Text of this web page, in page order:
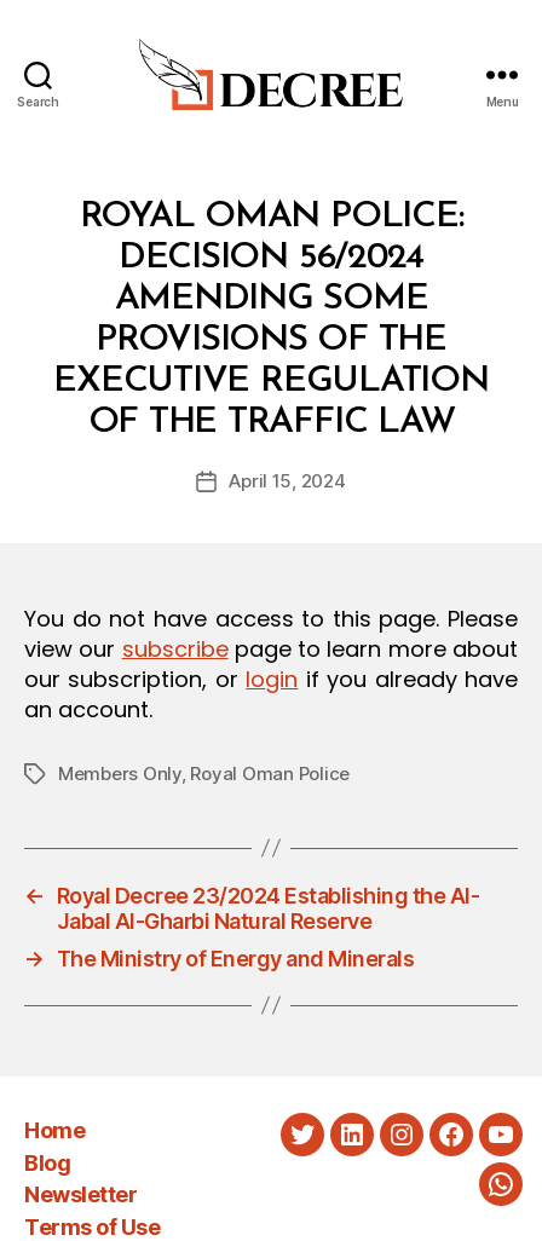
Search Menu
CategoriesROYAL OMAN POLICE:
DECISION 56/2024
AMENDING SOME
PROVISIONS OF THE
EXECUTIVE REGULATION
OF THE TRAFFIC LAW
Post
author
B
y
d
PostApril 15, 2024
You do not have access to this page. Please
view our subscribepage to learn more about
our subscription, or login if you already have
an account.
TagsMembers Only, Royal Oman Police
←
Royal Decree 23/2024 Establishing the Al-
Jabal Al-Gharbi Natural Reserve
→
The Ministry of Energy and Minerals
Home
Blog
Newsletter
Terms of Use
TwitterLinkedInInstagram